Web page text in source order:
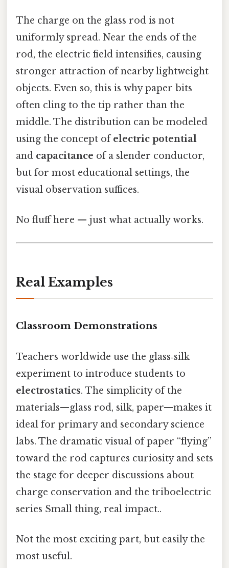
The charge on the glass rod is not
uniformly spread. Near the ends of the
rod, the electric field intensifies, causing
stronger attraction of nearby lightweight
objects. Even so, this is why paper bits
often cling to the tip rather than the
middle. The distribution can be modeled
using the concept ofelectric potential
and capacitance of a slender conductor,
but for most educational settings, the
visual observation suffices.
No fluff here — just what actually works.
Real Examples
Classroom Demonstrations
Teachers worldwide use the glass‑silk
experiment to introduce students to
electrostatics. The simplicity of the
materials—glass rod, silk, paper—makes it
ideal for primary and secondary science
labs. The dramatic visual of paper “flying”
toward the rod captures curiosity and sets
the stage for deeper discussions about
charge conservation and the triboelectric
series Small thing, real impact..
Not the most exciting part, but easily the
most useful.